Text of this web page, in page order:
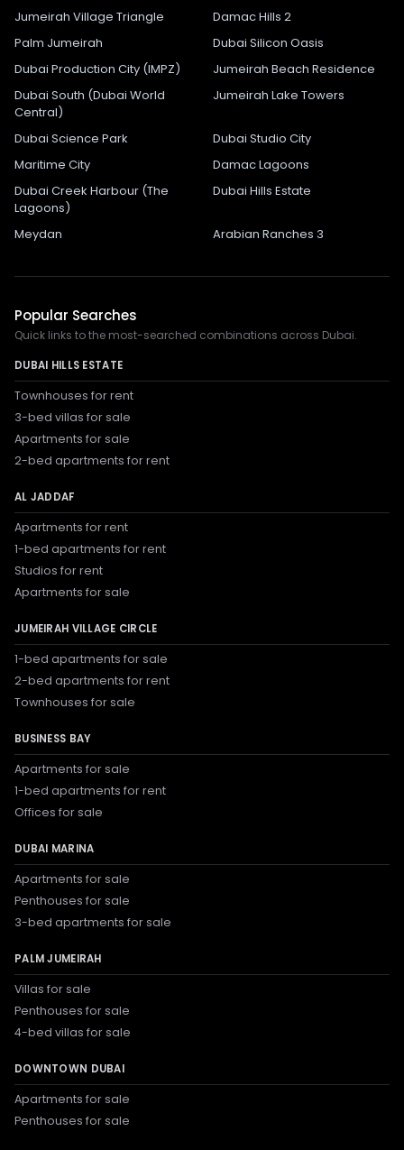
Jumeirah Village Triangle
Damac Hills 2
Palm Jumeirah
Dubai Silicon Oasis
Dubai Production City (IMPZ)
Jumeirah Beach Residence
Dubai South (Dubai World
Central)
Jumeirah Lake Towers
Dubai Science Park
Dubai Studio City
Maritime City
Damac Lagoons
Dubai Creek Harbour (The
Lagoons)
Dubai Hills Estate
Meydan Arabian Ranches 3
Popular Searches
Quick links to the most-searched combinations across Dubai.
DUBAI HILLS ESTATE
Townhouses for rent
3-bed villas for sale
Apartments for sale
2-bed apartments for rent
AL JADDAF
Apartments for rent
1-bed apartments for rent
Studios for rent
Apartments for sale
JUMEIRAH VILLAGE CIRCLE
1-bed apartments for sale
2-bed apartments for rent
Townhouses for sale
BUSINESS BAY
Apartments for sale
1-bed apartments for rent
Offices for sale
DUBAI MARINA
Apartments for sale
Penthouses for sale
3-bed apartments for sale
PALM JUMEIRAH
Villas for sale
Penthouses for sale
4-bed villas for sale
DOWNTOWN DUBAI
Apartments for sale
Penthouses for sale